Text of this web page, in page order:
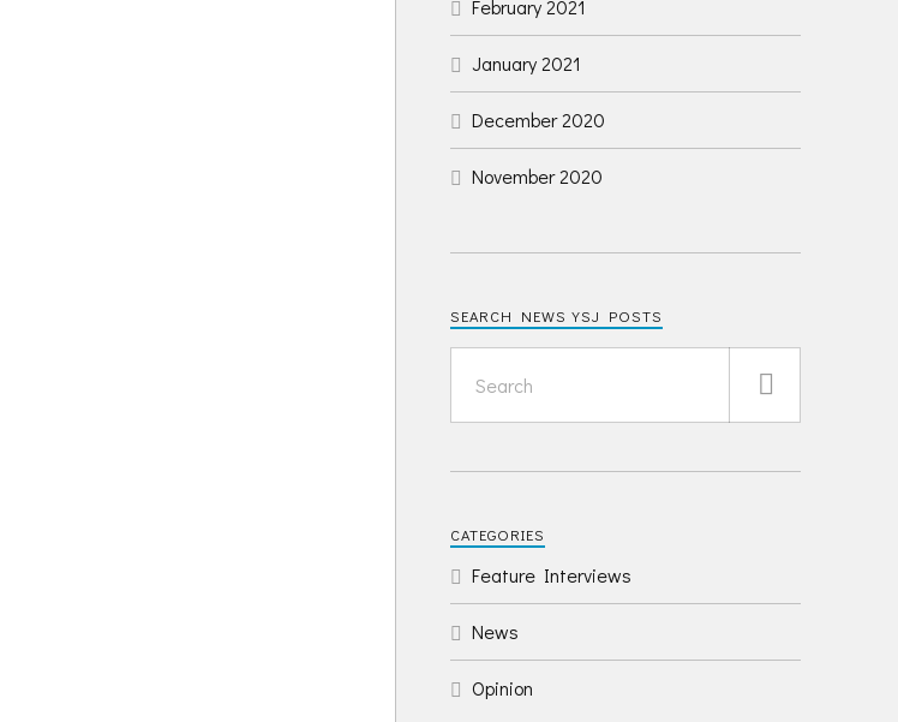
February 2021
January 2021
December 2020
November 2020
SEARCH NEWS YSJ POSTS
CATEGORIES
Feature Interviews
News
Opinion